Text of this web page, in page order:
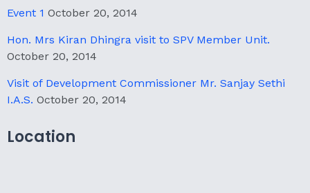
Event 1 October 20, 2014
Hon. Mrs Kiran Dhingra visit to SPV Member Unit.
October 20, 2014
Visit of Development Commissioner Mr. Sanjay Sethi
I.A.S. October 20, 2014
Location